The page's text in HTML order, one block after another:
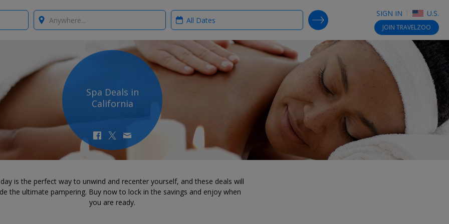
SIGN IN U.S.
JOIN TRAVELZOO
Where? When?
SEARCH DEALS
Spa Deals in
California
is the perfect way to unwind and recenter yourself, and these deals will
the ultimate pampering. Buy now to lock in the savings and enjoy when
you are ready.